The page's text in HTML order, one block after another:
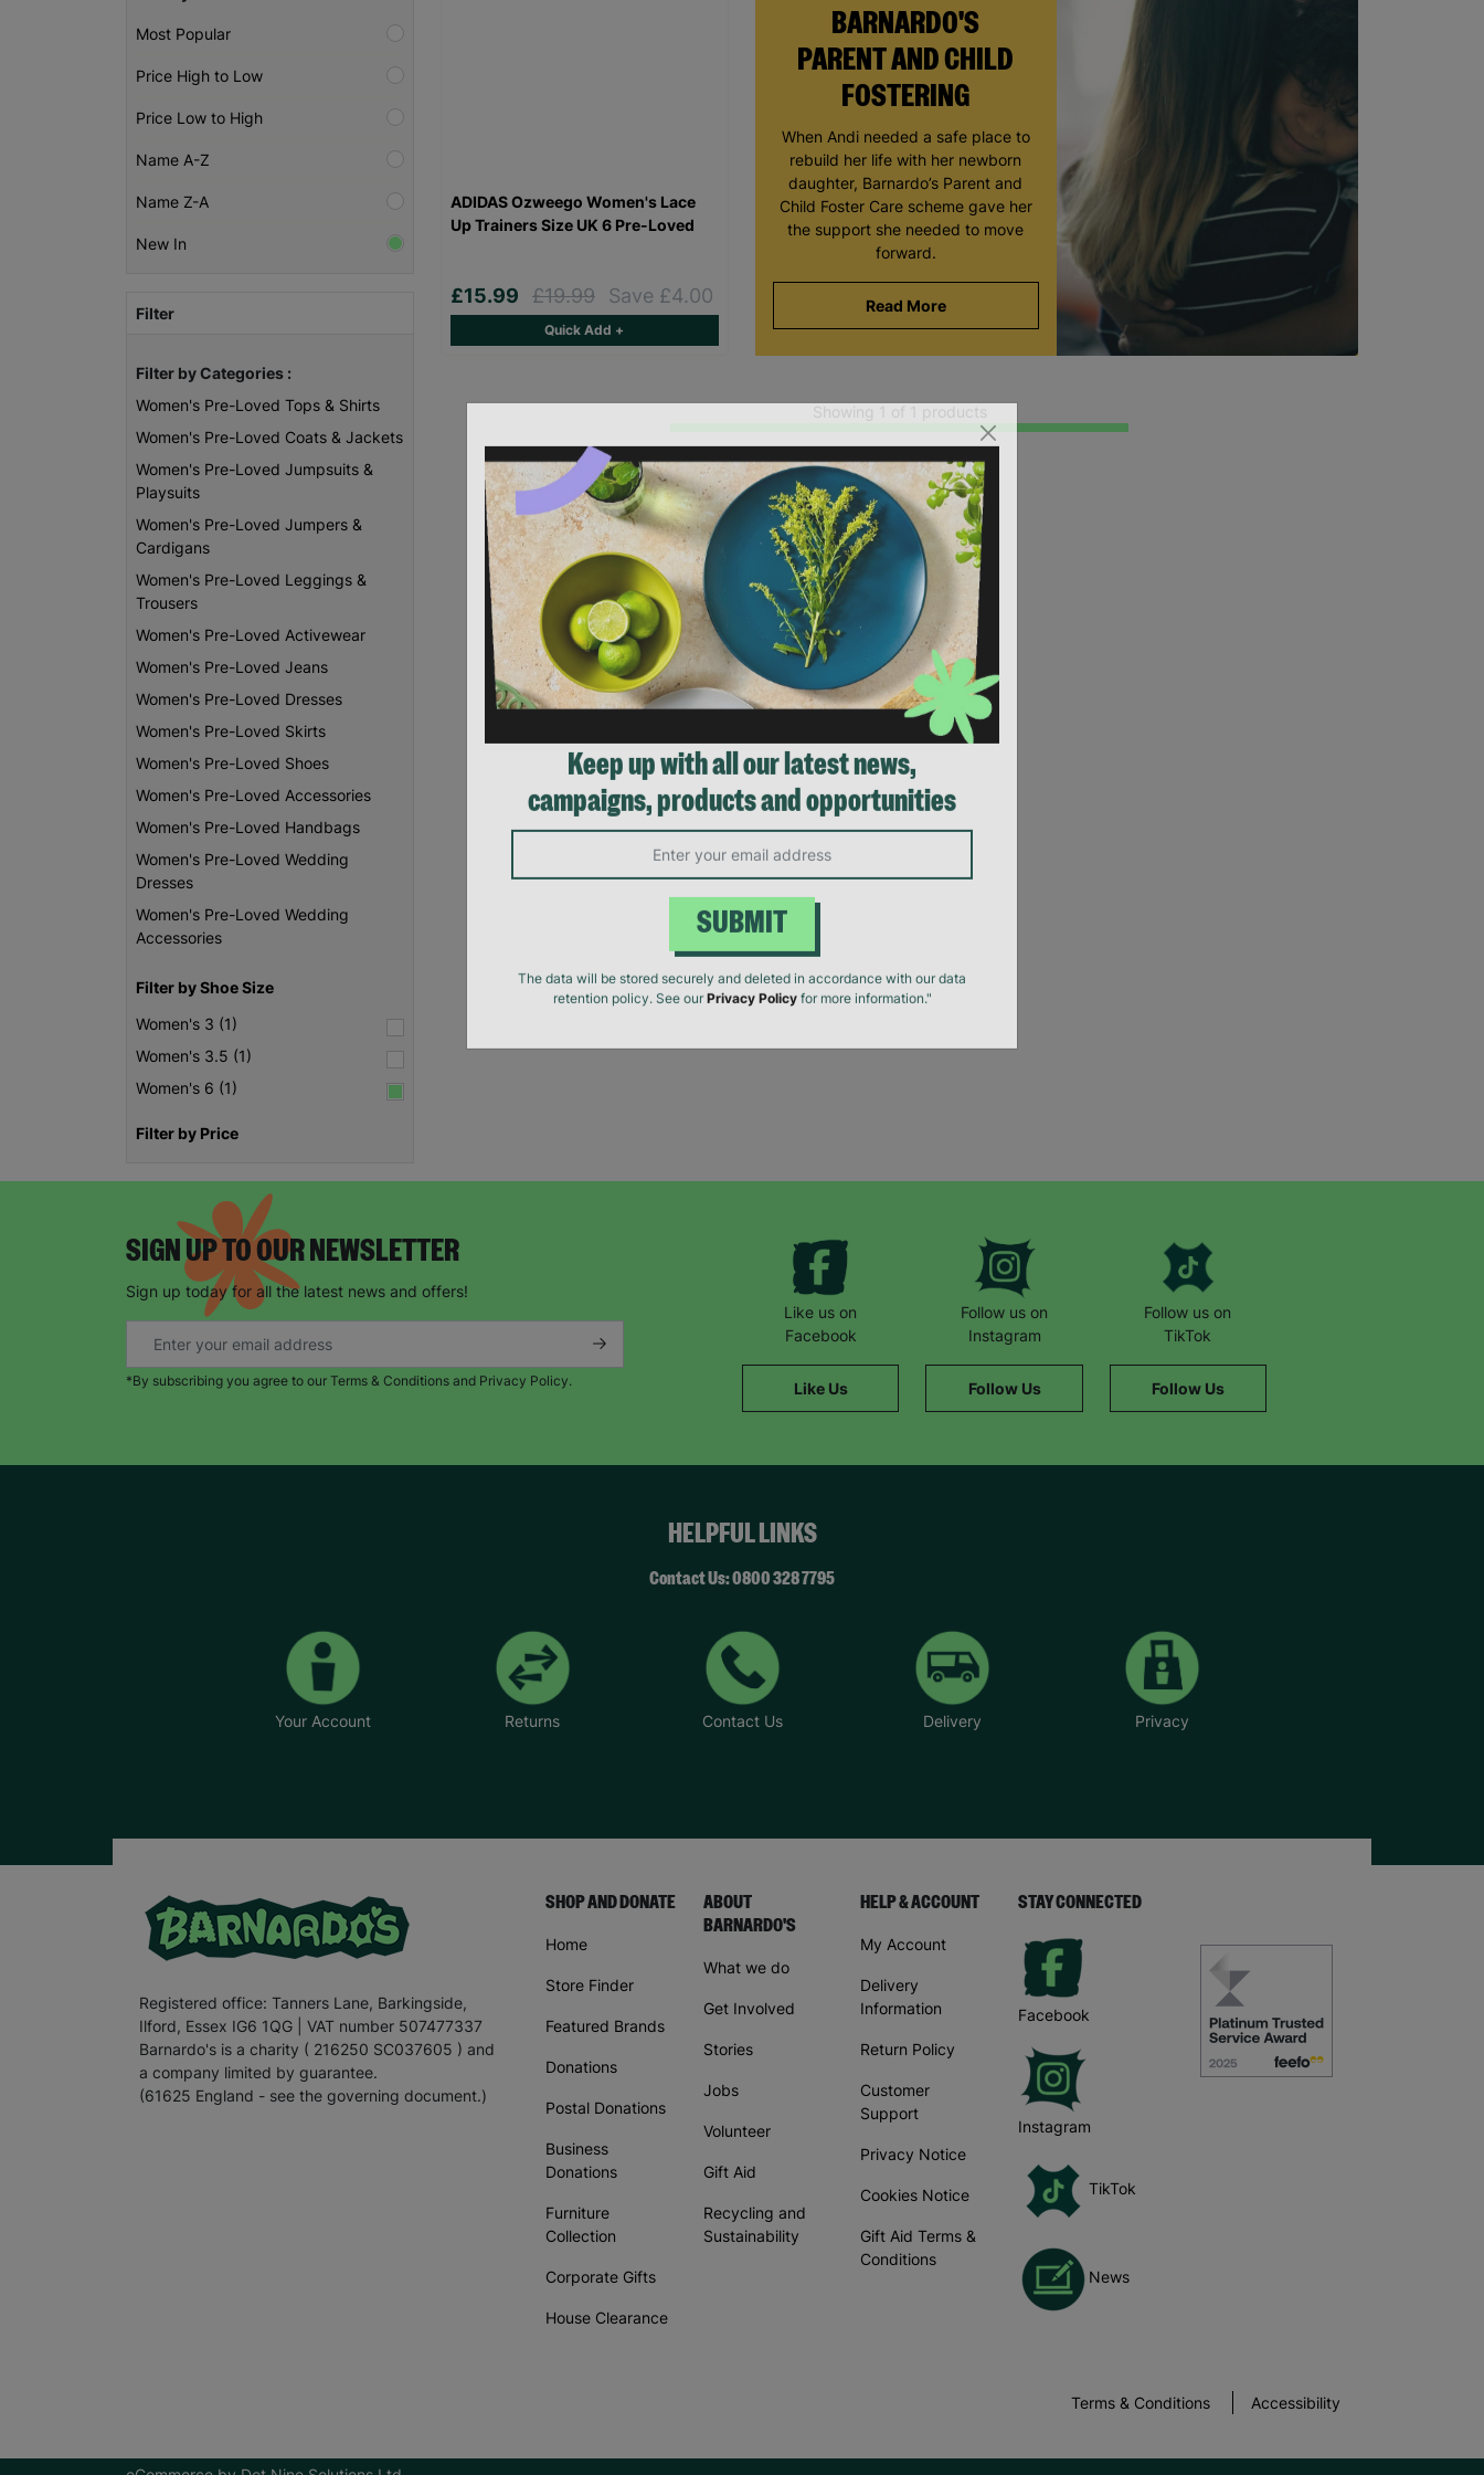
Most Popular
Price High to Low
Price Low to High
Name A-Z
Name Z-A
New In
Filter
Filter by Categories :
Women's Pre-Loved Tops & Shirts
Women's Pre-Loved Coats & Jackets
Women's Pre-Loved Jumpsuits &
Playsuits
Women's Pre-Loved Jumpers &
Cardigans
Women's Pre-Loved Leggings &
Trousers
Women's Pre-Loved Activewear
Women's Pre-Loved Jeans
Women's Pre-Loved Dresses
Women's Pre-Loved Skirts
Women's Pre-Loved Shoes
Women's Pre-Loved Accessories
Women's Pre-Loved Handbags
Women's Pre-Loved Wedding
Dresses
Women's Pre-Loved Wedding
Accessories
Filter by Shoe Size
Women's 3 (1)
Women's 3.5 (1)
Women's 6 (1)
Filter by Price
BARNARDO'S
PARENT AND CHILD
FOSTERING
When Andi needed a safe place to
rebuild her life with her newborn
daughter, Barnardo’s Parent and
Child Foster Care scheme gave her
the support she needed to move
forward.
Read More
ADIDAS Ozweego Women's Lace
Up Trainers Size UK 6 Pre-Loved
£15.99 £19.99 Save £4.00
Quick Add +
Showing 1 of 1 products
SIGN UP TO OUR NEWSLETTER
Sign up today for all the latest news and offers!
*By subscribing you agree to our Terms & Conditions and Privacy Policy.
Like us on
Facebook
Like Us
Follow us on
Instagram
Follow Us
Follow us on
TikTok
Follow Us
HELPFUL LINKS
Contact Us: 0800 328 7795
Your Account Returns Contact Us Delivery Privacy
Registered office: Tanners Lane, Barkingside,
Ilford, Essex IG6 1QG | VAT number 507477337
Barnardo's is a charity ( 216250 SC037605 ) and
a company limited by guarantee.
(61625 England - see the governing document.)
SHOP AND DONATE
Home
Store Finder
Featured Brands
Donations
Postal Donations
Business
Donations
Furniture
Collection
Corporate Gifts
House Clearance
ABOUT
BARNARDO'S
What we do
Get Involved
Stories
Jobs
Volunteer
Gift Aid
Recycling and
Sustainability
HELP & ACCOUNT
My Account
Delivery
Information
Return Policy
Customer
Support
Privacy Notice
Cookies Notice
Gift Aid Terms &
Conditions
STAY CONNECTED
Facebook
Instagram
TikTok
News
Terms & Conditions Accessibility
Keep up with all our latest news,
campaigns, products and opportunities
SUBMIT
The data will be stored securely and deleted in accordance with our data